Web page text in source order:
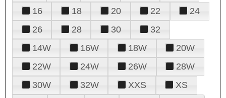
16
18 20 22
24
26
28 30
32
14W
16W 18W
20W
22W
24W 26W
28W
30W
32W XXS
XS